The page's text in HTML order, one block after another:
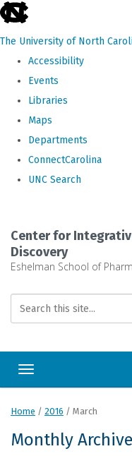
skip
the
The University of North
Accessibility
Events
Libraries
Maps
Departments
ConnectCarolina
UNC Search
main
content
Center for
Discovery
Eshelman School of
Toggle navigation
Home / 2016 / March
Monthly